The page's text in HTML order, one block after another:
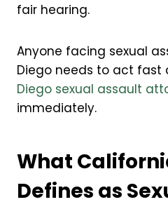
fair hearing.
Anyone facing sexual
Diego needs to act fast
Diego sexual assault
immediately.
What
Defines as